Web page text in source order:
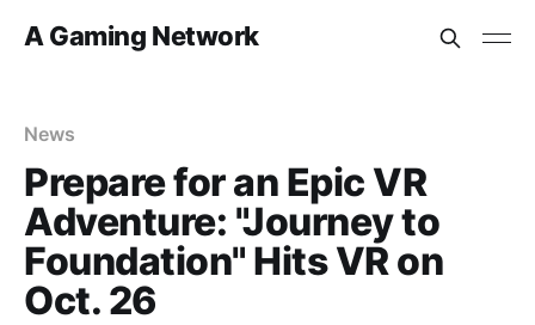
A Gaming Network
News
Prepare for an Epic VR
Adventure: "Journey to
Foundation" Hits VR on
Oct. 26